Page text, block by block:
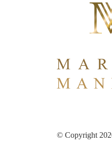
© Copyright